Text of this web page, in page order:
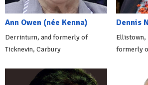
Ann Owen (née Kenna)
Derrinturn, and formerly of
Ticknevin, Carbury
Dennis
Ellistown,
formerly